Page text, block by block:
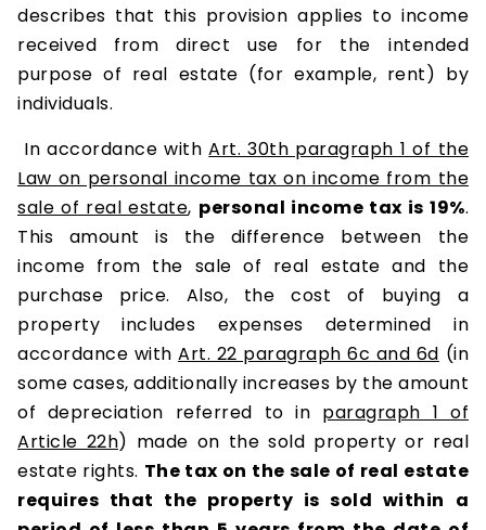
describes that this provision applies to income
received from direct use for the intended
purpose of real estate (for example, rent) by
individuals.
In accordance withArt. 30th paragraph 1 of the
Law on personal income tax on income from the
sale of real estate, personal income tax is 19%.
This amount is the difference between the
income from the sale of real estate and the
purchase price. Also, the cost of buying a
property includes expenses determined in
accordance withArt. 22 paragraph 6c and 6d (in
some cases, additionally increases by the amount
of depreciation referred to in paragraph 1 of
Article 22h) made on the sold property or real
estate rights. The tax on the sale of real estate
requires that the property is sold within a